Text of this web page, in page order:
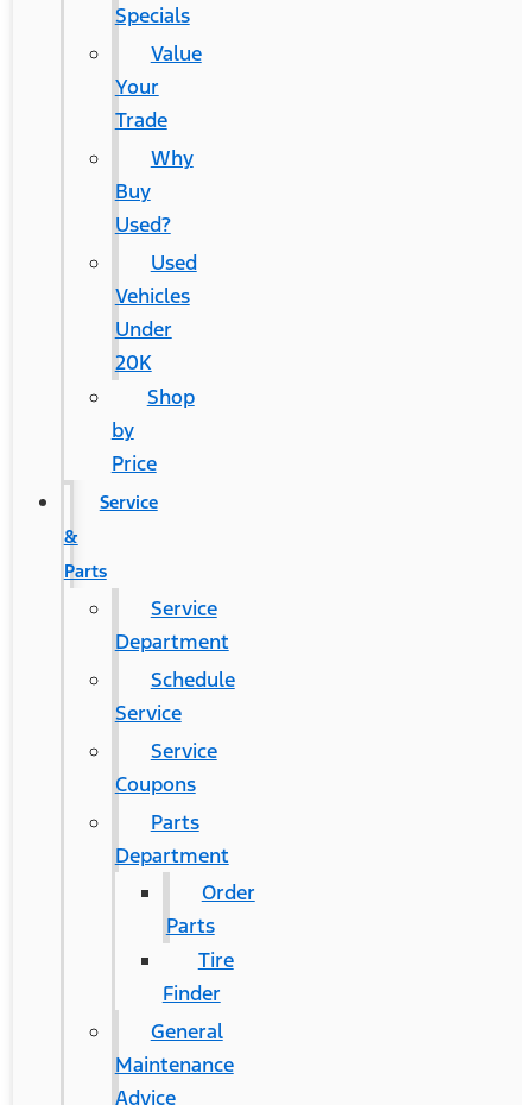
Specials
Value
Your
Trade
Why
Buy
Used?
Used
Vehicles
Under
20K
Shop
by
Price
Service
&
Parts
Service
Department
Schedule
Service
Service
Coupons
Parts
Department
Order
Parts
Tire
Finder
General
Maintenance
Advice